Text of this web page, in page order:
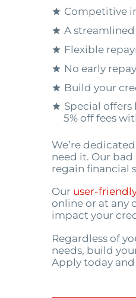
Competitive
A
Flexible
No early
Build your
Special
5% off fees
We’re
need it. Our
regain financial
Our user-
online or at any
impact your
Regardless of
needs, build
Apply today